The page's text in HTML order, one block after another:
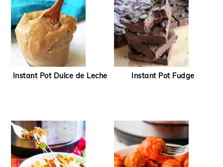
Instant Pot Dulce de Leche Instant Pot Fudge